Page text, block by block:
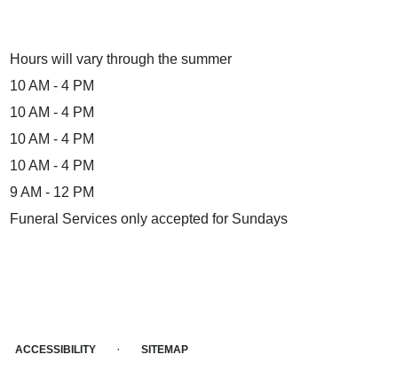
Hours will vary through the summer
10 AM - 4 PM
10 AM - 4 PM
10 AM - 4 PM
10 AM - 4 PM
9 AM - 12 PM
Funeral Services only accepted for Sundays
ACCESSIBILITY · SITEMAP